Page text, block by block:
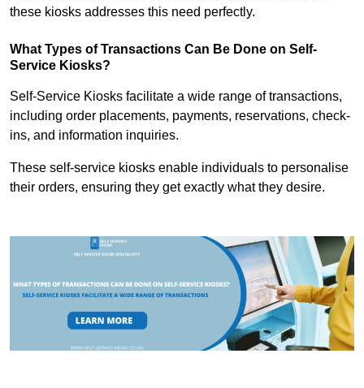
these kiosks addresses this need perfectly.
What Types of Transactions Can Be Done on Self-
Service Kiosks?
Self-Service Kiosks facilitate a wide range of transactions,
including order placements, payments, reservations, check-
ins, and information inquiries.
These self-service kiosks enable individuals to personalise
their orders, ensuring they get exactly what they desire.